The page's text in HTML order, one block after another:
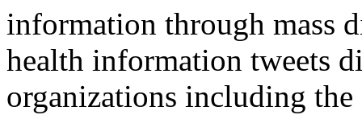
information through mass
health information tweets
organizations including